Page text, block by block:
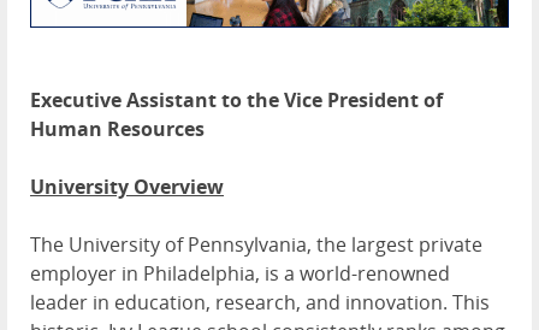
Executive Assistant to the Vice President of
Human Resources
University Overview
The University of Pennsylvania, the largest private
employer in Philadelphia, is a world-renowned
leader in education, research, and innovation. This